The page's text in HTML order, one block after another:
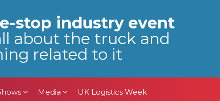
stop industry event
about the truck and
related to it
Media UK Logistics Week
Media UK Logistics Week